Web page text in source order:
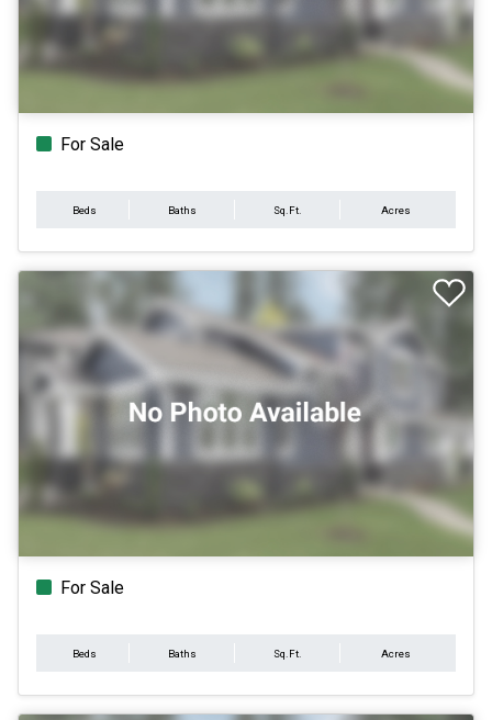
For Sale
Beds Baths Sq.Ft. Acres
For Sale
Beds Baths Sq.Ft. Acres